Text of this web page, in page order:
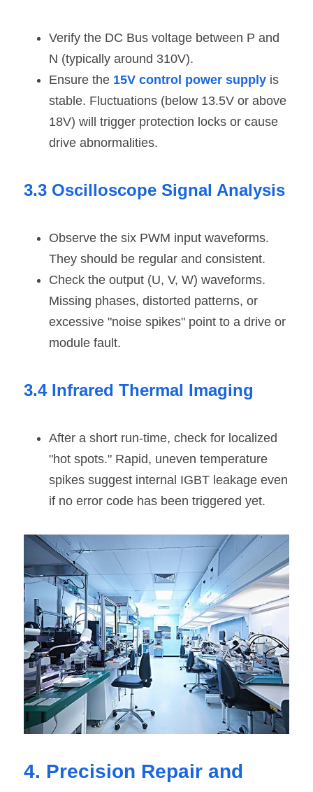
Verify the DC Bus voltage between P and
N (typically around 310V).
Ensure the 15V control power supply is
stable. Fluctuations (below 13.5V or above
18V) will trigger protection locks or cause
drive abnormalities.
3.3 Oscilloscope Signal Analysis
Observe the six PWM input waveforms.
They should be regular and consistent.
Check the output (U, V, W) waveforms.
Missing phases, distorted patterns, or
excessive "noise spikes" point to a drive or
module fault.
3.4 Infrared Thermal Imaging
After a short run-time, check for localized
"hot spots." Rapid, uneven temperature
spikes suggest internal IGBT leakage even
if no error code has been triggered yet.
4. Precision Repair and